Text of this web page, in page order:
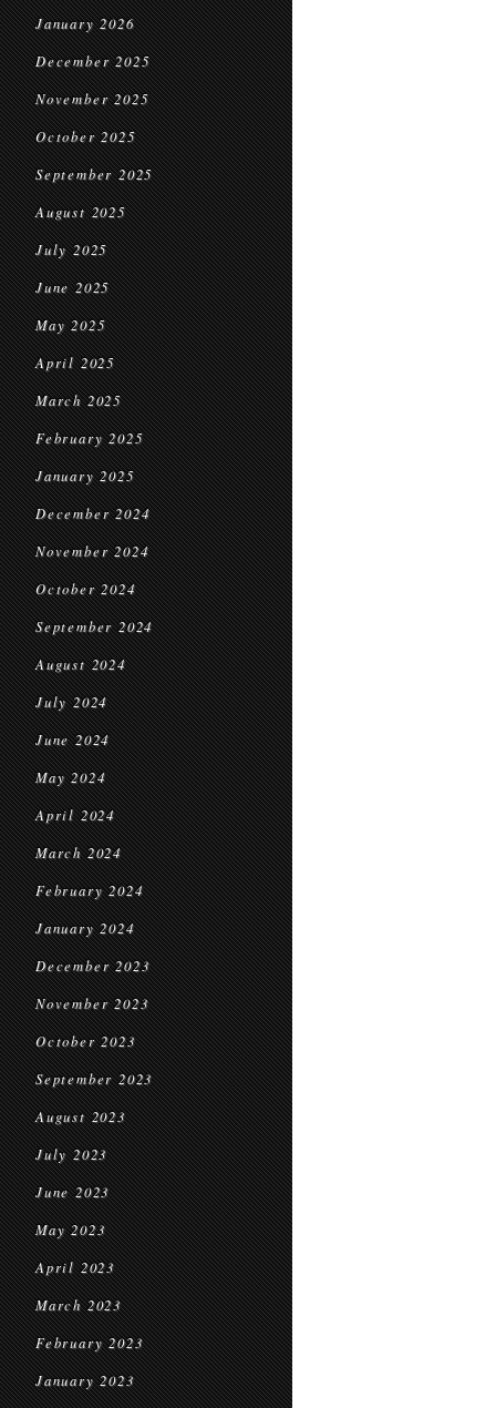
January 2026
December 2025
November 2025
October 2025
September 2025
August 2025
July 2025
June 2025
May 2025
April 2025
March 2025
February 2025
January 2025
December 2024
November 2024
October 2024
September 2024
August 2024
July 2024
June 2024
May 2024
April 2024
March 2024
February 2024
January 2024
December 2023
November 2023
October 2023
September 2023
August 2023
July 2023
June 2023
May 2023
April 2023
March 2023
February 2023
January 2023